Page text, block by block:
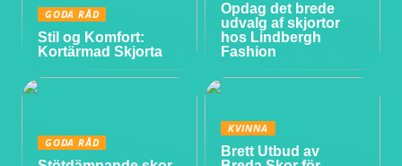
GODA RÅD
Stil og Komfort:
Kortärmad Skjorta
Opdag det brede
udvalg af skjortor
hos Lindbergh
Fashion
GODA RÅD
KVINNA
Brett Utbud av